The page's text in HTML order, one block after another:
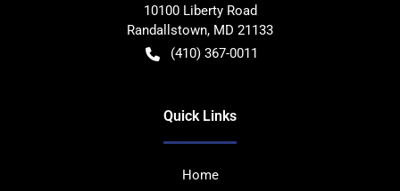
10100 Liberty Road
Randallstown, MD 21133
(410) 367-0011
Quick Links
Home